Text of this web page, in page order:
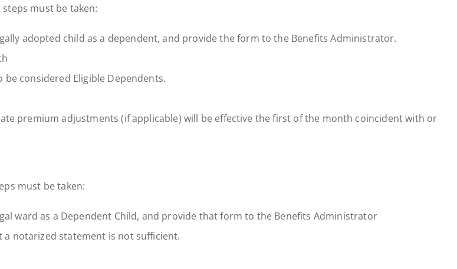
must be taken:
adopted child as a dependent, and provide the form to the Benefits Administrator.
considered Eligible Dependents.
premium adjustments (if applicable) will be effective the first of the month coincident with or
must be taken:
ward as a Dependent Child, and provide that form to the Benefits Administrator
notarized statement is not sufficient.